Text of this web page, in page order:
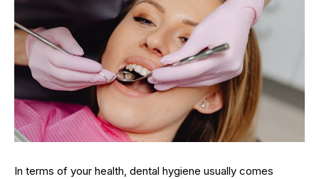
In terms of your health, dental hygiene usually comes